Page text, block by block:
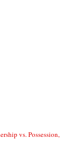
vs. Possession,